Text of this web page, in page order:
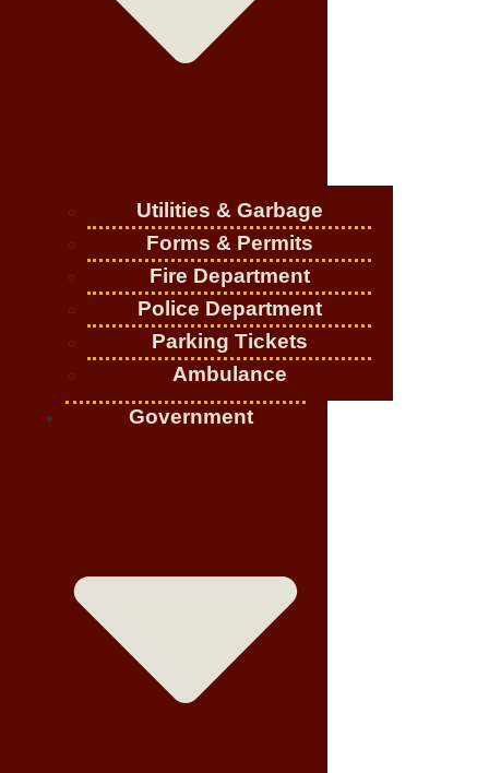
Utilities & Garbage
Forms & Permits
Fire Department
Police Department
Parking Tickets
Ambulance
Government